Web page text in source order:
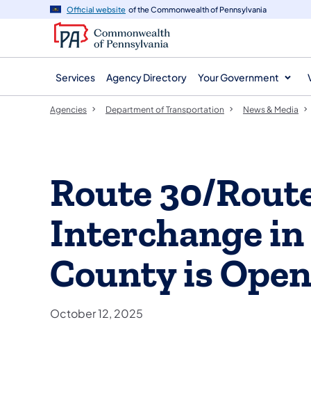
navigation
content
Official website of the Commonwealth of Pennsylvania
Services Agency Directory Your Government
Agencies Department of Transportation News & Media
Route 30/
Interchange
County is
October 12, 2025